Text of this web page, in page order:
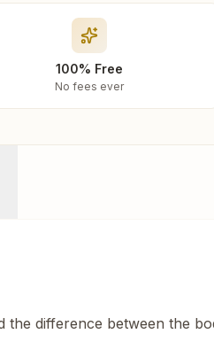
100% Free
No fees ever
difference between the